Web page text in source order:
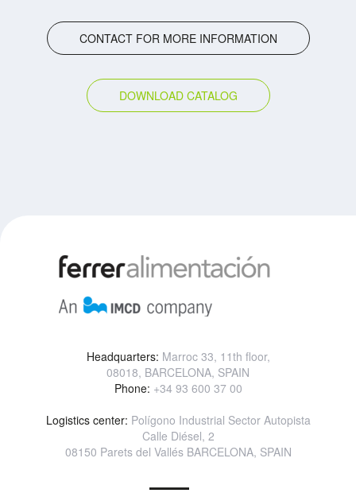
CONTACT FOR MORE INFORMATION
DOWNLOAD CATALOG
Headquarters: Marroc 33, 11th floor,
08018, BARCELONA, SPAIN
Phone: +34 93 600 37 00
Logistics center: Polígono Industrial Sector Autopista
Calle Diésel, 2
08150 Parets del Vallés BARCELONA, SPAIN